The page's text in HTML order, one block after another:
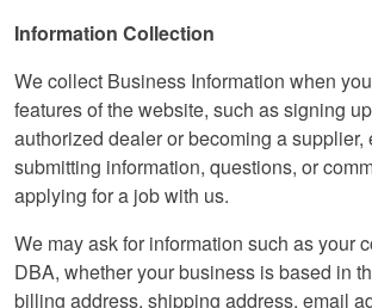
Information Collection
We collect Business Information when
features of the website, such as signing
authorized dealer or becoming a supplier,
submitting information, questions, or
applying for a job with us.
We may ask for information such as your
DBA, whether your business is based in
billing address, shipping address, email